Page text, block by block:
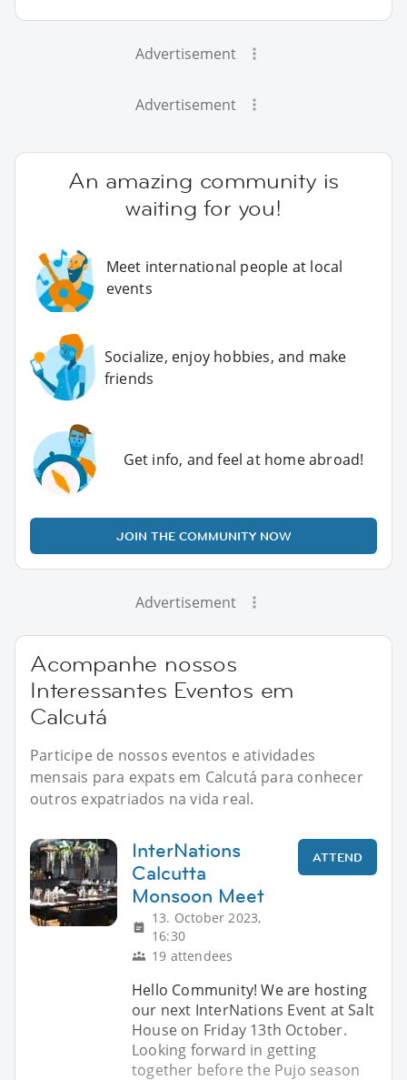
Advertisement
Advertisement
An amazing community is
waiting for you!
Meet international people at local
events
Socialize, enjoy hobbies, and make
friends
Get info, and feel at home abroad!
JOIN THE COMMUNITY NOW
Advertisement
Acompanhe nossos
Interessantes Eventos em
Calcutá
Participe de nossos eventos e atividades
mensais para expats em Calcutá para conhecer
outros expatriados na vida real.
InterNations
Calcutta
Monsoon Meet
13. October 2023,
16:30
19 attendees
ATTEND
Hello Community! We are hosting
our next InterNations Event at Salt
House on Friday 13th October.
Looking forward in getting
together before the Pujo season